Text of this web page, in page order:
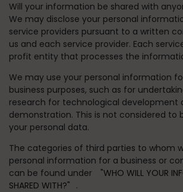
Will your information be shared with
We may disclose your personal
service providers pursuant to a written
us and each service provider. Each
profit entity that processes the
We may use your personal information
business purposes, such as for
research for technological development
demonstration. This is not considered to
your personal data.
The categories of third parties to whom
personal information for a business or
can be found under
"WHO WILL YOUR
SHARED WITH?" .